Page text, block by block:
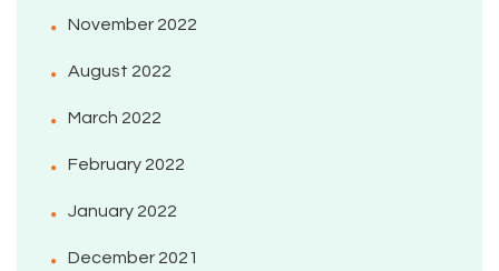
November 2022
August 2022
March 2022
February 2022
January 2022
December 2021